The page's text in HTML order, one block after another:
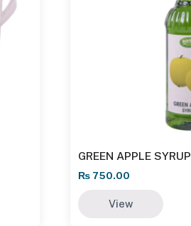
GREEN APPLE SYRUP
₨ 750.00
View